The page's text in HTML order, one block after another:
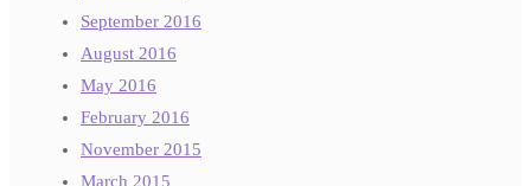
September 2016
August 2016
May 2016
February 2016
November 2015
March 2015